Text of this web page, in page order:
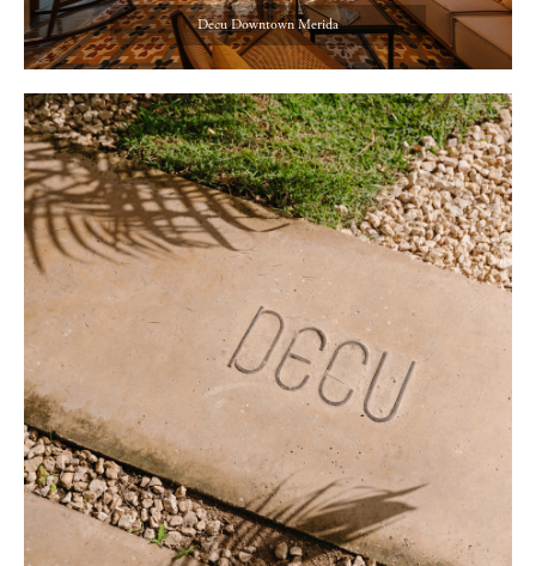
Decu Downtown Merida